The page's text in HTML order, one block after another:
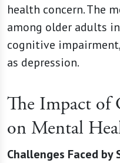
health concern. The
among older adults
cognitive
as depression.
The Impact
on Mental
Challenges Faced by